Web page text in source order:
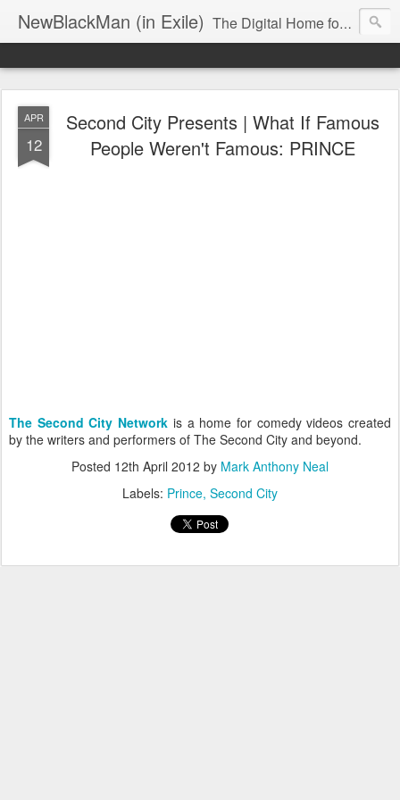
NewBlackMan (in Exile) The Digital Home for Mark Anthony Neal
APR
12
Second City Presents | What If Famous
People Weren't Famous: PRINCE
The Second City Network is a home for comedy videos created
by the writers and performers of The Second City and beyond.
Posted 12th April 2012 by Mark Anthony Neal
Labels: Prince Second City